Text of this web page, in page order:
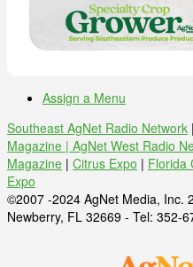
Assign a Menu
Southeast AgNet Radio Network |
Magazine | AgNet West Radio
Magazine | Citrus Expo | Florida
Expo
©2007 -2024 AgNet Media, Inc.
Newberry, FL 32669 - Tel: 352-